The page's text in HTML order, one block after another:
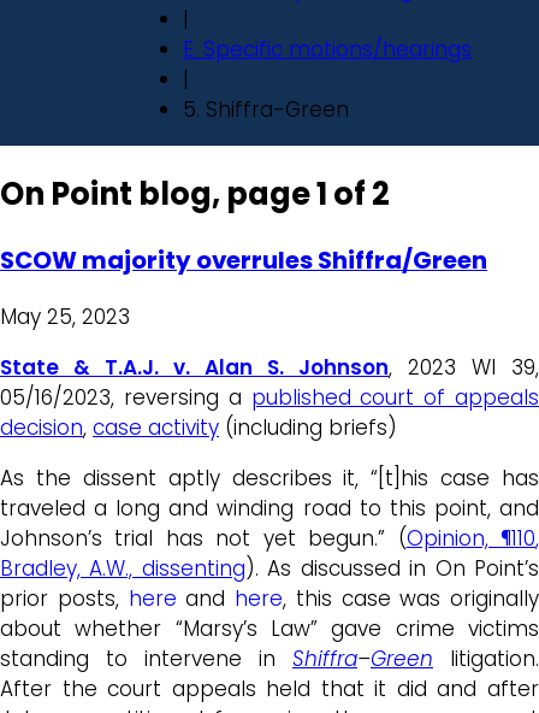
|
E. Specific motions/hearings
|
5. Shiffra-Green
On Point blog, page 1 of 2
SCOW majority overrules Shiffra/Green
May 25, 2023
State & T.A.J. v. Alan S. Johnson, 2023 WI 39,
05/16/2023, reversing a published court of appeals
decision, case activity (including briefs)
As the dissent aptly describes it, “[t]his case has
traveled a long and winding road to this point, and
Johnson’s trial has not yet begun.” (Opinion,¶110,
Bradley, A.W., dissenting). As discussed in On Point’s
prior posts, here and here, this case was originally
about whether “Marsy’s Law” gave crime victims
standing to intervene in Shiffra–Green
litigation.
After the court appeals held that it did and after